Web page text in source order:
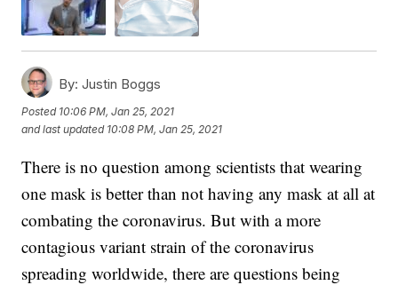
By: Justin Boggs
Posted 10:06 PM, Jan 25, 2021
and last updated 10:08 PM, Jan 25, 2021
There is no question among scientists that wearing
one mask is better than not having any mask at all at
combating the coronavirus. But with a more
contagious variant strain of the coronavirus
spreading worldwide, there are questions being